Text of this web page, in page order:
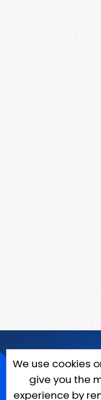
We use cookies
give you the
experience by